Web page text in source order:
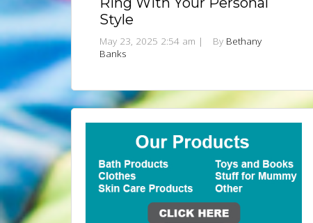
Style
May 23, 2025 2:54 am | By Bethany
Banks